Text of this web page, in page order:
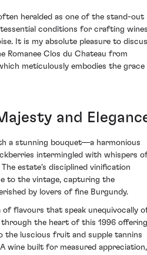
heralded as one of the stand-out
conditions for crafting
It is my absolute pleasure to
Romanee Clos du Chateau from
meticulously embodies the grace
and
a stunning bouquet—a harmonious
intermingled with whispers
estate's disciplined vinification
to the vintage, capturing the
by lovers of fine Burgundy.
flavours that speak unequivocally
the heart of this 1996 offering
the luscious fruit and supple tannins
wine built for measured appreciation,